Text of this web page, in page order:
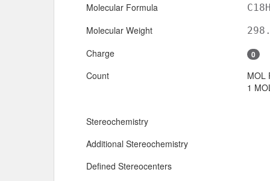
Molecular Formula
Molecular Weight
Charge 0
Count
MOL
1
Stereochemistry
Additional Stereochemistry
Defined Stereocenters